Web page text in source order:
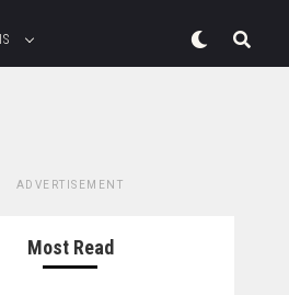
ADVERTISEMENT
Most Read